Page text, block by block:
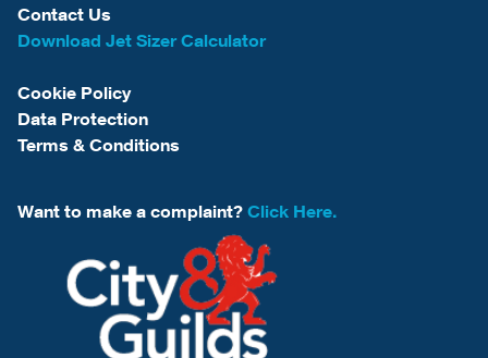
Contact Us
Download Jet Sizer Calculator
Cookie Policy
Data Protection
Terms & Conditions
Want to make a complaint? Click Here.